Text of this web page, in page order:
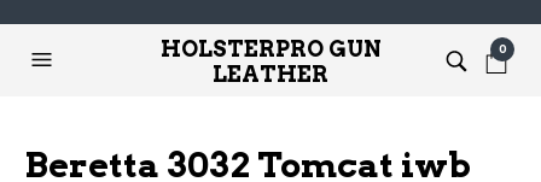
HOLSTERPRO GUN
LEATHER
0
Beretta 3032 Tomcat iwb